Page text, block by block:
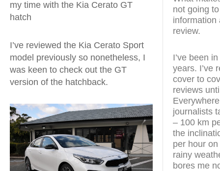
my time with the Kia Cerato GT
hatch
I’ve reviewed the Kia Cerato Sport
model previously so nonetheless, I
was keen to check out the GT
version of the hatchback.
not going
information
review.
I’ve been
years. I’ve
cover to
reviews
journalists
– 100 km
the
per hour
rainy
bores me